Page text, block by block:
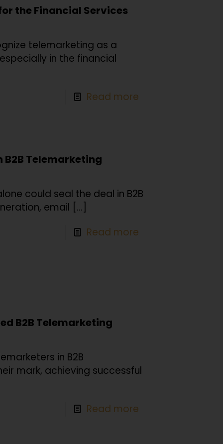
the Financial Services
telemarketing as a
in the financial
Read more
Telemarketing
could seal the deal in B2B
email […]
Read more
B2B Telemarketing
in B2B
mark, achieving successful
Read more